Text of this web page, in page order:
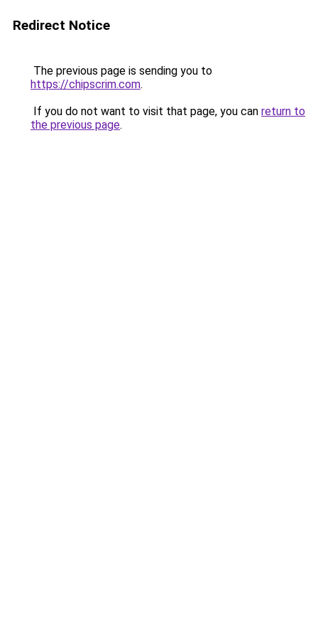
Redirect Notice
The previous page is sending you to
https://chipscrim.com.
If you do not want to visit that page, you can return to
the previous page.